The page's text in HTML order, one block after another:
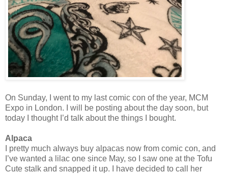
On Sunday, I went to my last comic con of the year, MCM
Expo in London. I will be posting about the day soon, but
today I thought I’d talk about the things I bought.
Alpaca
I pretty much always buy alpacas now from comic con, and
I’ve wanted a lilac one since May, so I saw one at the Tofu
Cute stalk and snapped it up. I have decided to call her